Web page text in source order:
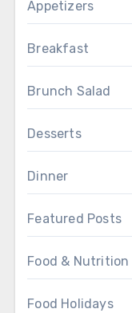
Appetizers
Breakfast
Brunch Salad
Desserts
Dinner
Featured Posts
Food & Nutrition
Food Holidays